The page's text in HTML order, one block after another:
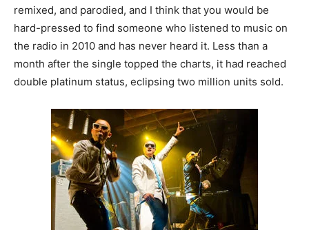
remixed, and parodied, and I think that you would be
hard-pressed to find someone who listened to music on
the radio in 2010 and has never heard it. Less than a
month after the single topped the charts, it had reached
double platinum status, eclipsing two million units sold.